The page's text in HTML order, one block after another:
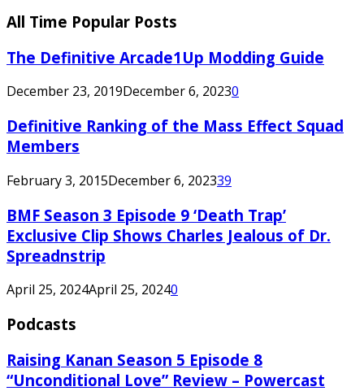
All Time Popular Posts
The Definitive Arcade1Up Modding Guide
December 23, 2019December 6, 20230
Definitive Ranking of the Mass Effect Squad
Members
February 3, 2015December 6, 202339
BMF Season 3 Episode 9 ‘Death Trap’
Exclusive Clip Shows Charles Jealous of Dr.
Spreadnstrip
April 25, 2024April 25, 20240
Podcasts
Raising Kanan Season 5 Episode 8
“Unconditional Love” Review – Powercast